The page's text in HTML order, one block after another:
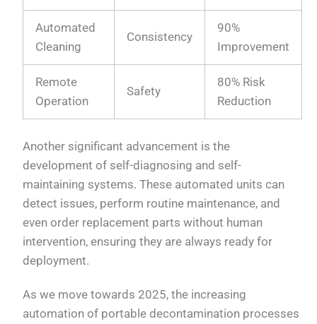
Automated
Cleaning
Consistency
90%
Improvement
Remote
Operation
Safety
80% Risk
Reduction
Another significant advancement is the
development of self-diagnosing and self-
maintaining systems. These automated units can
detect issues, perform routine maintenance, and
even order replacement parts without human
intervention, ensuring they are always ready for
deployment.
As we move towards 2025, the increasing
automation of portable decontamination processes